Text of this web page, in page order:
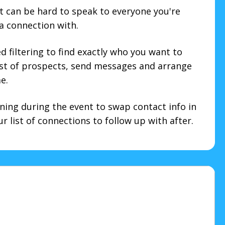
can be hard to speak to everyone you're
connection with.
filtering to find exactly who you want to
of prospects, send messages and arrange
during the event to swap contact info in
list of connections to follow up with after.